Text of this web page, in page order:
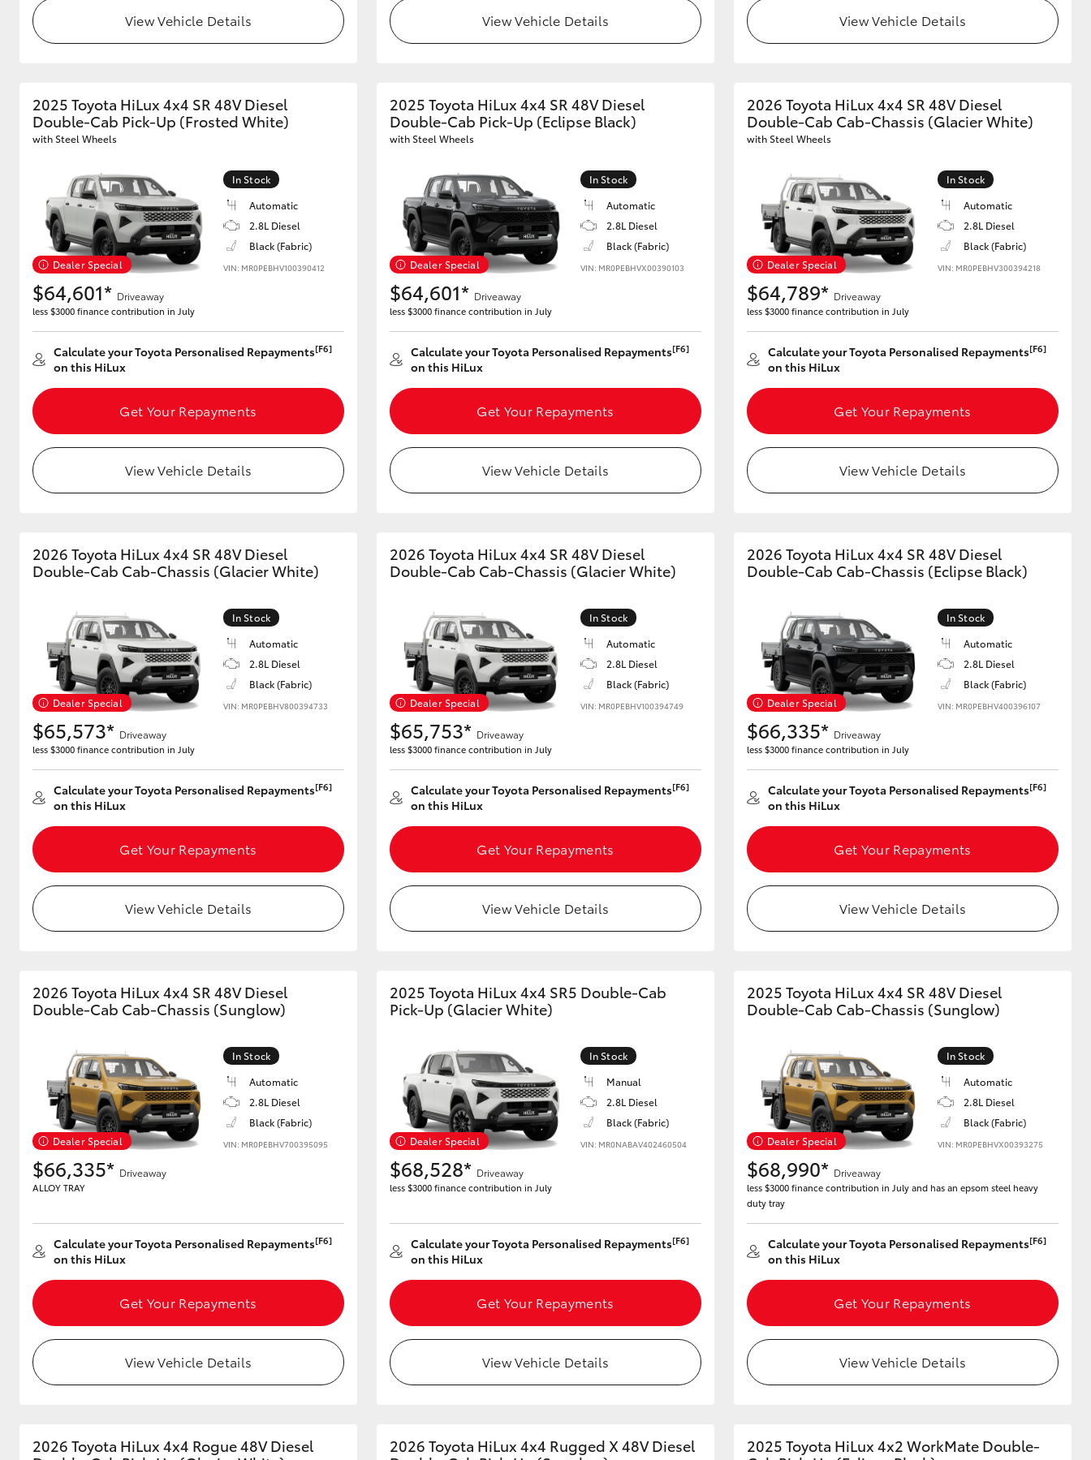
View Vehicle Details View Vehicle Details View Vehicle Details
2025 Toyota HiLux 4x4 SR 48V Diesel
Double-Cab Pick-Up (Frosted White)
with Steel Wheels
Dealer Special
In Stock
Automatic
2.8L Diesel
Black (Fabric)
VIN: MR0PEBHV100390412
$64,601* Driveaway
less $3000 finance contribution in July
Calculate your Toyota Personalised Repayments[F6]
on this HiLux
Get Your Repayments
View Vehicle Details
2025 Toyota HiLux 4x4 SR 48V Diesel
Double-Cab Pick-Up (Eclipse Black)
with Steel Wheels
Dealer Special
In Stock
Automatic
2.8L Diesel
Black (Fabric)
VIN: MR0PEBHVX00390103
$64,601* Driveaway
less $3000 finance contribution in July
Calculate your Toyota Personalised Repayments[F6]
on this HiLux
Get Your Repayments
View Vehicle Details
2026 Toyota HiLux 4x4 SR 48V Diesel
Double-Cab Cab-Chassis (Glacier White)
with Steel Wheels
Dealer Special
In Stock
Automatic
2.8L Diesel
Black (Fabric)
VIN: MR0PEBHV300394218
$64,789* Driveaway
less $3000 finance contribution in July
Calculate your Toyota Personalised Repayments[F6]
on this HiLux
Get Your Repayments
View Vehicle Details
2026 Toyota HiLux 4x4 SR 48V Diesel
Double-Cab Cab-Chassis (Glacier White)
Dealer Special
In Stock
Automatic
2.8L Diesel
Black (Fabric)
VIN: MR0PEBHV800394733
$65,573* Driveaway
less $3000 finance contribution in July
Calculate your Toyota Personalised Repayments[F6]
on this HiLux
Get Your Repayments
View Vehicle Details
2026 Toyota HiLux 4x4 SR 48V Diesel
Double-Cab Cab-Chassis (Glacier White)
Dealer Special
In Stock
Automatic
2.8L Diesel
Black (Fabric)
VIN: MR0PEBHV100394749
$65,753* Driveaway
less $3000 finance contribution in July
Calculate your Toyota Personalised Repayments[F6]
on this HiLux
Get Your Repayments
View Vehicle Details
2026 Toyota HiLux 4x4 SR 48V Diesel
Double-Cab Cab-Chassis (Eclipse Black)
Dealer Special
In Stock
Automatic
2.8L Diesel
Black (Fabric)
VIN: MR0PEBHV400396107
$66,335* Driveaway
less $3000 finance contribution in July
Calculate your Toyota Personalised Repayments[F6]
on this HiLux
Get Your Repayments
View Vehicle Details
2026 Toyota HiLux 4x4 SR 48V Diesel
Double-Cab Cab-Chassis (Sunglow)
Dealer Special
In Stock
Automatic
2.8L Diesel
Black (Fabric)
VIN: MR0PEBHV700395095
$66,335* Driveaway
ALLOY TRAY
Calculate your Toyota Personalised Repayments[F6]
on this HiLux
Get Your Repayments
View Vehicle Details
2025 Toyota HiLux 4x4 SR5 Double-Cab
Pick-Up (Glacier White)
Dealer Special
In Stock
Manual
2.8L Diesel
Black (Fabric)
VIN: MR0NABAV402460504
$68,528* Driveaway
less $3000 finance contribution in July
Calculate your Toyota Personalised Repayments[F6]
on this HiLux
Get Your Repayments
View Vehicle Details
2025 Toyota HiLux 4x4 SR 48V Diesel
Double-Cab Cab-Chassis (Sunglow)
Dealer Special
In Stock
Automatic
2.8L Diesel
Black (Fabric)
VIN: MR0PEBHVX00393275
$68,990* Driveaway
less $3000 finance contribution in July and has an epsom steel heavy
duty tray
Calculate your Toyota Personalised Repayments[F6]
on this HiLux
Get Your Repayments
View Vehicle Details
2026 Toyota HiLux 4x4 Rogue 48V Diesel
2026 Toyota HiLux 4x4 Rugged X 48V Diesel
2025 Toyota HiLux 4x2 WorkMate Double-